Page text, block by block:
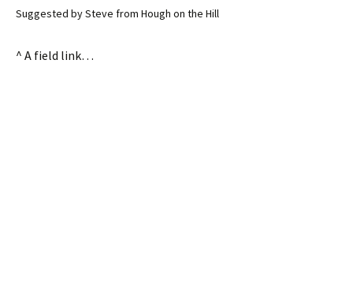
Suggested by Steve from Hough on the Hill
^ A field link…